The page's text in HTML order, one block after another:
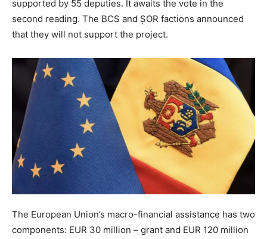
supported by 55 deputies. It awaits the vote in the
second reading. The BCS and ȘOR factions announced
that they will not support the project.
The European Union’s macro-financial assistance has two
components: EUR 30 million – grant and EUR 120 million